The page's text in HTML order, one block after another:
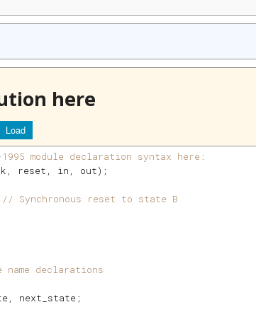
here
Load
module declaration syntax here:
, reset , in , out) ;
// Synchronous reset to state B
declarations
, next_state;